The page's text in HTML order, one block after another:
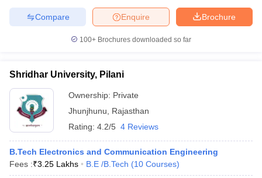
Brochure
Enquire
Compare
100+ Brochures downloaded so far
Shridhar University, Pilani
Ownership: Private
Jhunjhunu
Rajasthan
Rating: 4.2/5 4 Reviews
B.Tech Electronics and Communication Engineering
Fees :₹3.25 Lakhs B.E /B.Tech (10 Courses)